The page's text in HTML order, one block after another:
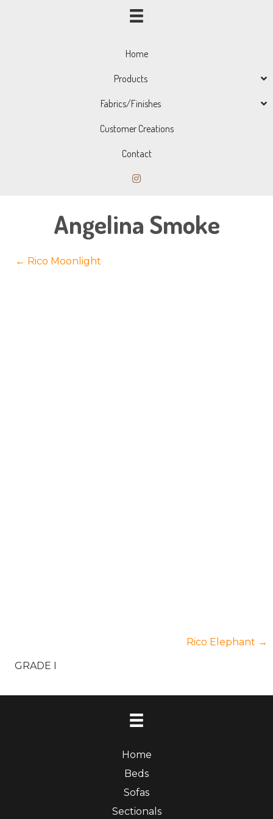
Home
Products
Fabrics/Finishes
Customer Creations
Contact
Angelina Smoke
Posts
← Rico Moonlight
Posts
Rico Elephant →
GRADE I
Home
Beds
Sofas
Sectionals